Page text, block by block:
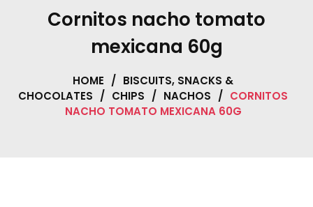
Cornitos nacho tomato
mexicana 60g
HOME / BISCUITS, SNACKS &
CHOCOLATES / CHIPS / NACHOS / CORNITOS
NACHO TOMATO MEXICANA 60G